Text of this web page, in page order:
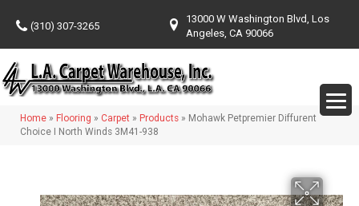
(310) 307-3265
13000 W Washington Blvd, Los
Angeles, CA 90066
Home » Flooring » Carpet » Products » Mohawk Petpremier Diffurent
Choice I North Winds 3M41-938